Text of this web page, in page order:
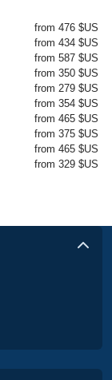
from 476 $US
from 434 $US
from 587 $US
from 350 $US
from 279 $US
from 354 $US
from 465 $US
from 375 $US
from 465 $US
from 329 $US